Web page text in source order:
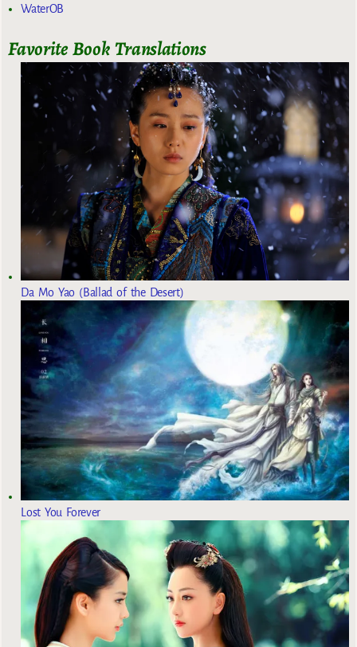
WaterOB
Favorite Book Translations
Da Mo Yao (Ballad of the Desert)
Lost You Forever